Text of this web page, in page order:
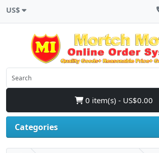
US$
0 item(s) - US$0.00
Categories